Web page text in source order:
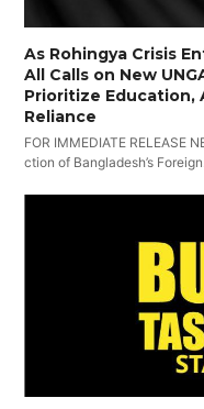
As Rohingya Crisis
All Calls on New
Prioritize Education,
Reliance
FOR IMMEDIATE RELEASE
ction of Bangladesh’s